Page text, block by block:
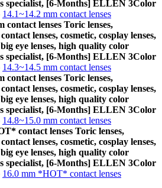
specialist, [6-Months] ELLEN 3Color
14.1~14.2 mm contact lenses
contact lenses Toric lenses,
lenses, cosmetic, cosplay lenses,
eye lenses, high quality color
specialist, [6-Months] ELLEN 3Color
14.3~14.5 mm contact lenses
contact lenses Toric lenses,
lenses, cosmetic, cosplay lenses,
eye lenses, high quality color
specialist, [6-Months] ELLEN 3Color
14.8~15.0 mm contact lenses
contact lenses Toric lenses,
lenses, cosmetic, cosplay lenses,
eye lenses, high quality color
specialist, [6-Months] ELLEN 3Color
16.0 mm *HOT* contact lenses